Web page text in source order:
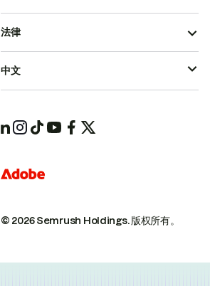
© 2026 Semrush Holdings.版权所有。
法律
中文